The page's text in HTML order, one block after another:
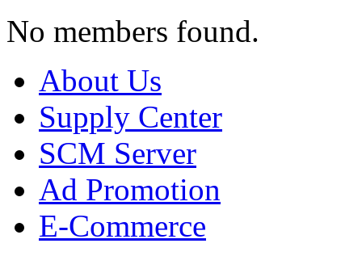
No members found.
About Us
Supply Center
SCM Server
Ad Promotion
E-Commerce